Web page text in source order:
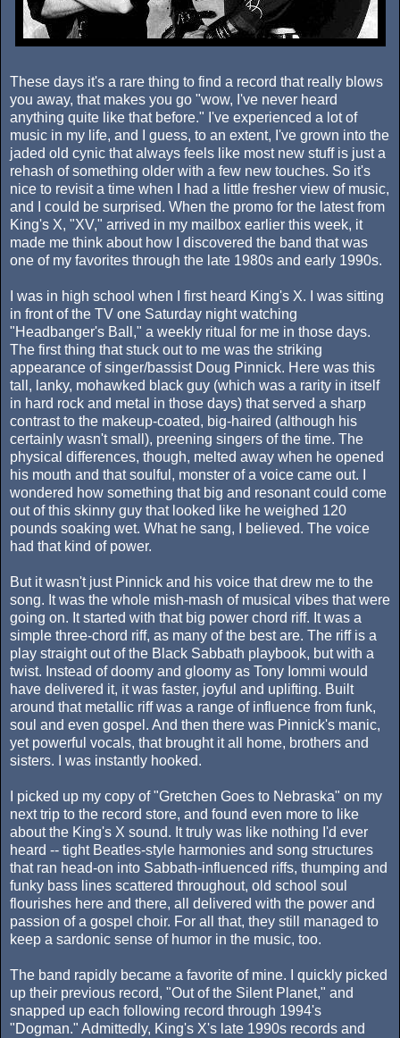
These days it's a rare thing to find a record that really blows
you away, that makes you go "wow, I've never heard
anything quite like that before." I've experienced a lot of
music in my life, and I guess, to an extent, I've grown into the
jaded old cynic that always feels like most new stuff is just a
rehash of something older with a few new touches. So it's
nice to revisit a time when I had a little fresher view of music,
and I could be surprised. When the promo for the latest from
King's X, "XV," arrived in my mailbox earlier this week, it
made me think about how I discovered the band that was
one of my favorites through the late 1980s and early 1990s.
I was in high school when I first heard King's X. I was sitting
in front of the TV one Saturday night watching
"Headbanger's Ball," a weekly ritual for me in those days.
The first thing that stuck out to me was the striking
appearance of singer/bassist Doug Pinnick. Here was this
tall, lanky, mohawked black guy (which was a rarity in itself
in hard rock and metal in those days) that served a sharp
contrast to the makeup-coated, big-haired (although his
certainly wasn't small), preening singers of the time. The
physical differences, though, melted away when he opened
his mouth and that soulful, monster of a voice came out. I
wondered how something that big and resonant could come
out of this skinny guy that looked like he weighed 120
pounds soaking wet. What he sang, I believed. The voice
had that kind of power.
But it wasn't just Pinnick and his voice that drew me to the
song. It was the whole mish-mash of musical vibes that were
going on. It started with that big power chord riff. It was a
simple three-chord riff, as many of the best are. The riff is a
play straight out of the Black Sabbath playbook, but with a
twist. Instead of doomy and gloomy as Tony Iommi would
have delivered it, it was faster, joyful and uplifting. Built
around that metallic riff was a range of influence from funk,
soul and even gospel. And then there was Pinnick's manic,
yet powerful vocals, that brought it all home, brothers and
sisters. I was instantly hooked.
I picked up my copy of "Gretchen Goes to Nebraska" on my
next trip to the record store, and found even more to like
about the King's X sound. It truly was like nothing I'd ever
heard -- tight Beatles-style harmonies and song structures
that ran head-on into Sabbath-influenced riffs, thumping and
funky bass lines scattered throughout, old school soul
flourishes here and there, all delivered with the power and
passion of a gospel choir. For all that, they still managed to
keep a sardonic sense of humor in the music, too.
The band rapidly became a favorite of mine. I quickly picked
up their previous record, "Out of the Silent Planet," and
snapped up each following record through 1994's
"Dogman." Admittedly, King's X's late 1990s records and